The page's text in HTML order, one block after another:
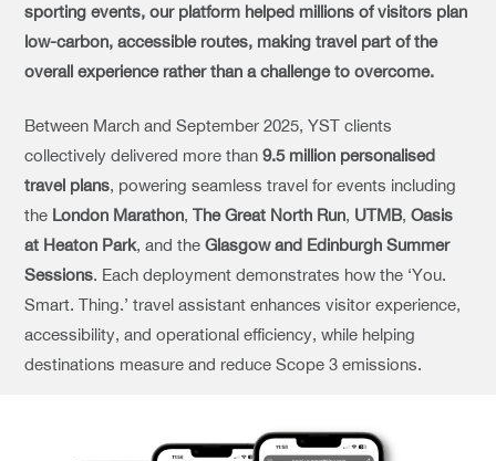
sporting events, our platform helped millions of visitors plan
low-carbon, accessible routes, making travel part of the
overall experience rather than a challenge to overcome.
Between March and September 2025, YST clients
collectively delivered more than9.5 million personalised
travel plans, powering seamless travel for events including
the London Marathon,The Great North Run, UTMB,Oasis
at Heaton Park, and theGlasgow and Edinburgh Summer
Sessions. Each deployment demonstrates how the ‘You.
Smart. Thing.’ travel assistant enhances visitor experience,
accessibility, and operational efficiency, while helping
destinations measure and reduce Scope 3 emissions.